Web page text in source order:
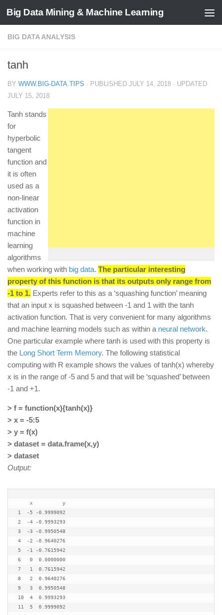
Big Data Mining & Machine Learning
BIG DATA ANALYSIS
tanh
BY WWW.BIG-DATA.TIPS · PUBLISHED JULY 14, 2018 · UPDATED
JULY 15, 2018
Tanh stands
for
hyperbolic
tangent
function and
it is often
used as a
non-linear
activation
function in
machine
learning
algorithms
when working with big data. The particular interesting
property of this function is that its outputs only range from
-1 to 1. Experts refer to this as a ‘squashing function’ meaning
that an input x is squashed between -1 and 1 with the tanh
activation function. That is very convenient for many algorithms
and machine learning models such as within a neural network.
One particular example where tanh is used with this property is
the Long Short Term Memory. The following statistical
computing with R example shows the values of tanh(x) whereby
x is in the range of -5 and 5 and that will be ‘squashed’ between
-1 and +1.
> f = function(x){tanh(x)}
> x = -5:5
> y = f(x)
> dataset = data.frame(x,y)
> dataset
Output:
1  -5 -0.9999092
2  -4 -0.9993293
3  -3 -0.9950548
4  -2 -0.9640276
5  -1 -0.7615942
6   0  0.0000000
7   1  0.7615942
8   2  0.9640276
9   3  0.9950548
10  4  0.9993293